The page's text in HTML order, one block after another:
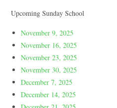
Upcoming Sunday School
November 9, 2025
November 16, 2025
November 23, 2025
November 30, 2025
December 7, 2025
December 14, 2025